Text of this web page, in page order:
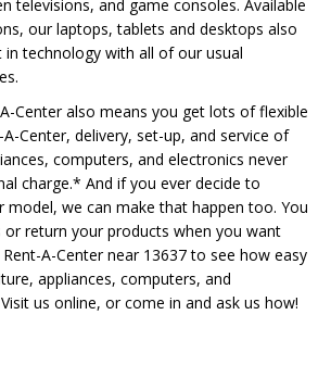
televisions, and game consoles. Available
our laptops, tablets and desktops also
technology with all of our usual
Center also means you get lots of flexible
Center, delivery, set-up, and service of
computers, and electronics never
charge.* And if you ever decide to
model, we can make that happen too. You
return your products when you want
A-Center near 13637 to see how easy
appliances, computers, and
us online, or come in and ask us how!